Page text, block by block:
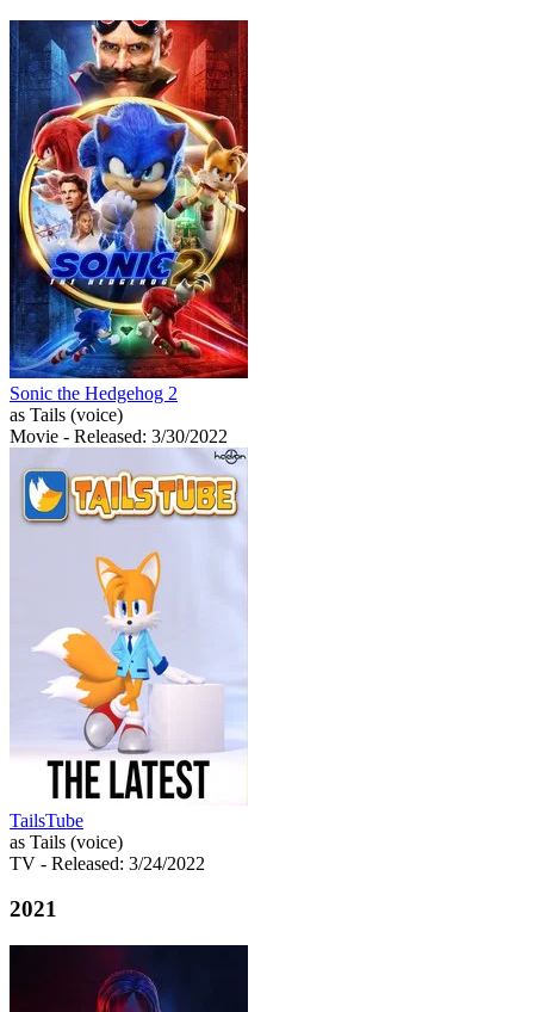
Sonic the Hedgehog 2
as Tails (voice)
Movie - Released: 3/30/2022
TailsTube
as Tails (voice)
TV - Released: 3/24/2022
2021